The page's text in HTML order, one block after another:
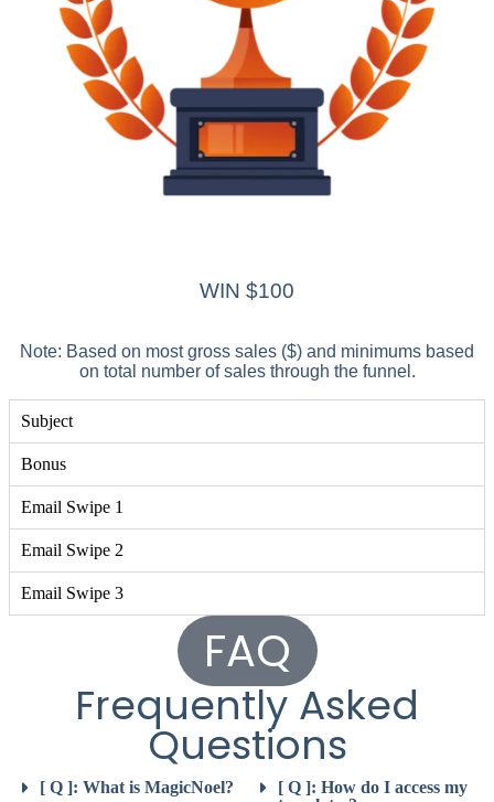
WIN $100
Note: Based on most gross sales ($) and minimums based
on total number of sales through the funnel.
Subject
Bonus
Email Swipe 1
Email Swipe 2
Email Swipe 3
FAQ
Frequently Asked
Questions
[ Q ]: What is MagicNoel?
[ Q ]: How do I access my